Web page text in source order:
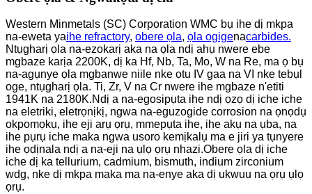
Western Minmetals (SC) Corporation WMC bụ ihe dị mkpa
na-eweta yaihe refractory, obere ọla, ọla ogigenacarbides.
Ntụgharị ọla na-ezokarị aka na ọla ndị ahụ nwere ebe
mgbaze karịa 2200K, dị ka Hf, Nb, Ta, Mo, W na Re, ma ọ bụ
na-agụnye ọla mgbanwe niile nke otu IV gaa na VI nke tebụl
oge, ntụgharị ọla. Ti, Zr, V na Cr nwere ihe mgbaze n'etiti
1941K na 2180K.Ndị a na-egosipụta ihe ndị ọzọ dị iche iche
na eletriki, eletrọnịkị, ngwa na-eguzogide corrosion na ọnọdụ
okpomọkụ, ihe eji arụ ọrụ, mmepụta ihe, ihe akụ na ụba, na
ihe pụrụ iche maka ngwa usoro kemịkalụ ma e jiri ya tụnyere
ihe ọdịnala ndị a na-eji na ụlọ ọrụ nhazi.Obere ọla dị iche
iche dị ka tellurium, cadmium, bismuth, indium zirconium
wdg, nke dị mkpa maka ma na-enye aka dị ukwuu na ọrụ ụlọ
ọrụ.